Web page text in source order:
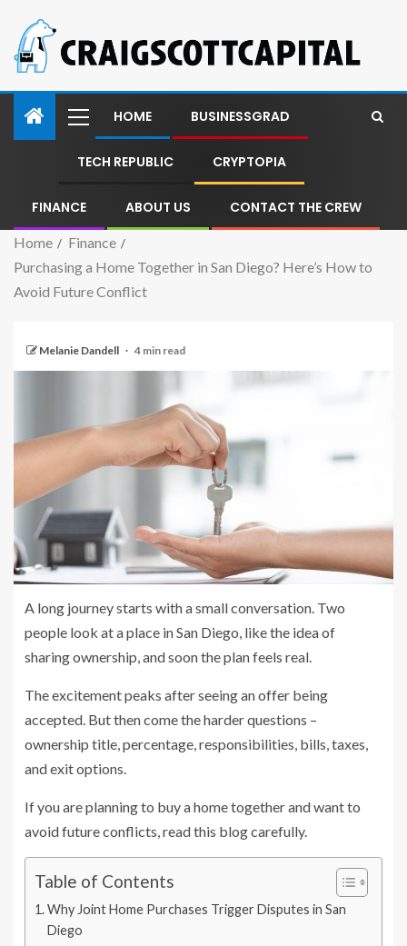
HOME BUSINESSGRAD
TECH REPUBLIC CRYPTOPIA
FINANCE ABOUT US CONTACT THE CREW
Home
Finance
Purchasing a Home Together in San Diego? Here’s How to
Avoid Future Conflict
Melanie Dandell 4 min read
A long journey starts with a small conversation. Two
people look at a place in San Diego, like the idea of
sharing ownership, and soon the plan feels real.
The excitement peaks after seeing an offer being
accepted. But then come the harder questions –
ownership title, percentage, responsibilities, bills, taxes,
and exit options.
If you are planning to buy a home together and want to
avoid future conflicts, read this blog carefully.
Table of Contents
Why Joint Home Purchases Trigger Disputes in San
Diego